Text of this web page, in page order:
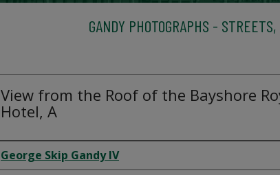
GANDY PHOTOGRAPHS -
View from the Roof of the Bayshore
Hotel, A
Creator
George Skip Gandy IV